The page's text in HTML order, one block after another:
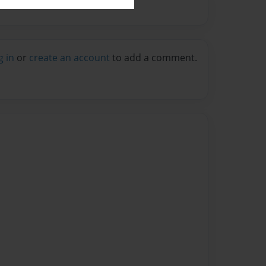
in or create an account to add a comment.